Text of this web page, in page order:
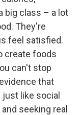
big class – a lot
They're
feel satisfied.
create foods
can't stop
that
like social
seeking real